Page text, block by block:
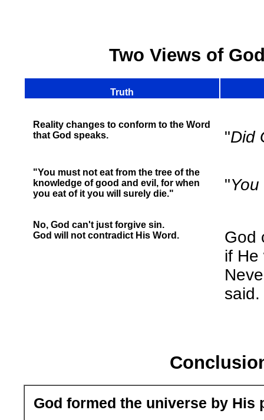
Two Views of
Truth
Reality changes to conform to the Word
that God speaks.
"Did
"You must not eat from the tree of the
knowledge of good and evil, for when
you eat of it you will surely die."
"
No, God can't just forgive sin.
God will not contradict His Word.
God
if He
said.
God formed the universe by His